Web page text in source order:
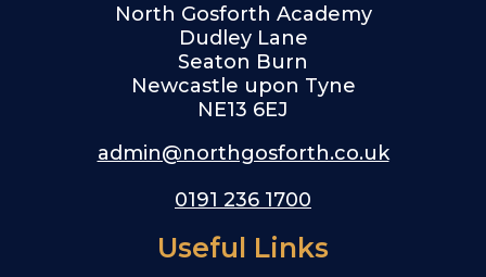
North Gosforth Academy
Dudley Lane
Seaton Burn
Newcastle upon Tyne
NE13 6EJ
admin@northgosforth.co.uk
0191 236 1700
Useful Links